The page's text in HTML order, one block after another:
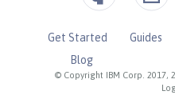
© Copyright IBM Corp. 2017,
Get Started Guides
Blog